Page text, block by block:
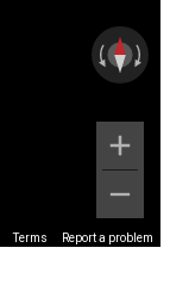
Terms Report a problem